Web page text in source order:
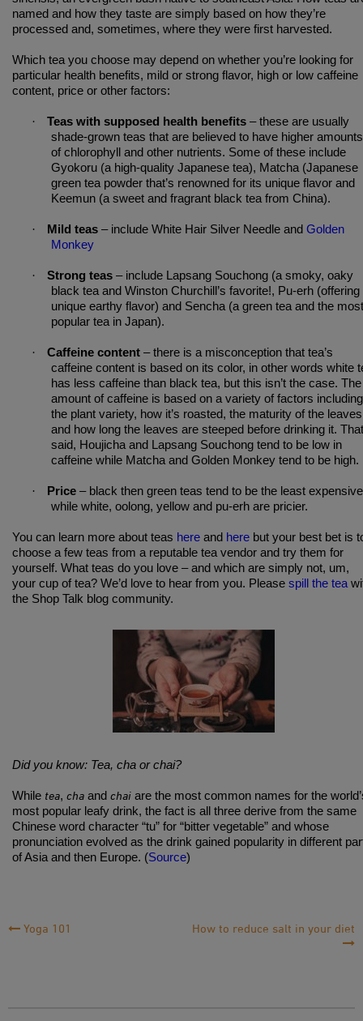
named and how they taste are simply based on how they’re
processed and, sometimes, where they were first harvested.
Which tea you choose may depend on whether you’re looking for
particular health benefits, mild or strong flavor, high or low caffeine
content, price or other factors:
· Teas with supposed health benefits – these are usually
shade-grown teas that are believed to have higher amounts
of chlorophyll and other nutrients. Some of these include
Gyokoru (a high-quality Japanese tea), Matcha (Japanese
green tea powder that’s renowned for its unique flavor and
Keemun (a sweet and fragrant black tea from China).
· Mild teas – include White Hair Silver Needle and Golden
Monkey
· Strong teas – include Lapsang Souchong (a smoky, oaky
black tea and Winston Churchill’s favorite!, Pu-erh (offering
unique earthy flavor) and Sencha (a green tea and the most
popular tea in Japan).
· Caffeine content – there is a misconception that tea’s
caffeine content is based on its color, in other words white
has less caffeine than black tea, but this isn’t the case. The
amount of caffeine is based on a variety of factors including
the plant variety, how it’s roasted, the maturity of the leaves
and how long the leaves are steeped before drinking it. That
said, Houjicha and Lapsang Souchong tend to be low in
caffeine while Matcha and Golden Monkey tend to be high.
· Price – black then green teas tend to be the least
while white, oolong, yellow and pu-erh are pricier.
You can learn more about teas here and here but your best bet is
choose a few teas from a reputable tea vendor and try them for
yourself. What teas do you love – and which are simply not, um,
your cup of tea? We’d love to hear from you. Please spill the tea
the Shop Talk blog community.
Did you know: Tea, cha or chai?
While tea, cha and chai are the most common names for the
most popular leafy drink, the fact is all three derive from the same
Chinese word character “tu” for “bitter vegetable” and whose
pronunciation evolved as the drink gained popularity in different
of Asia and then Europe. (Source)
PostYoga 101 How to reduce salt in your diet